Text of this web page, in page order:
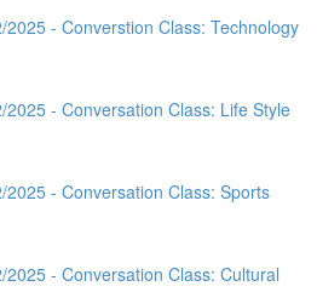
2025 - Converstion Class: Technology
2025 - Conversation Class: Life Style
2025 - Conversation Class: Sports
2025 - Conversation Class: Cultural